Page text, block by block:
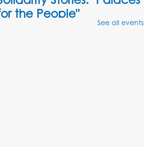
the People"
See all events